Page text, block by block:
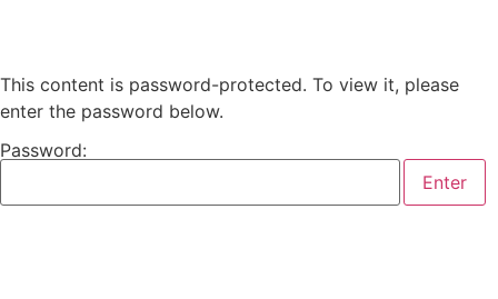
This content is password-protected. To view it, please
enter the password below.
Password: